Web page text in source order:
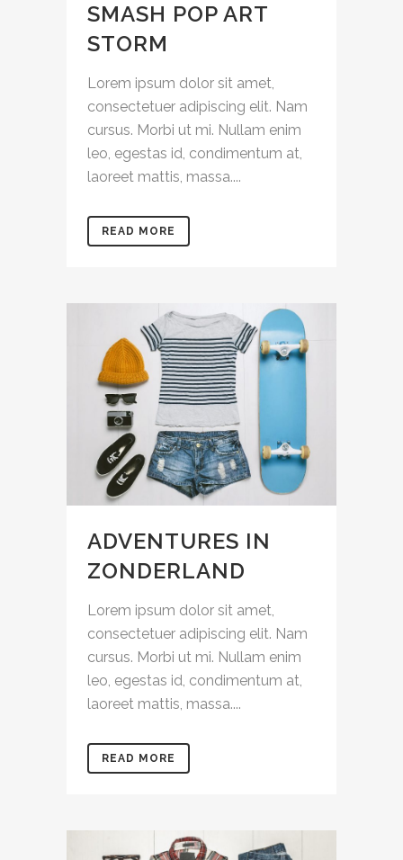
SMASH POP ART
STORM
Lorem ipsum dolor sit amet,
consectetuer adipiscing elit. Nam
cursus. Morbi ut mi. Nullam enim
leo, egestas id, condimentum at,
laoreet mattis, massa....
READ MORE
ADVENTURES IN
ZONDERLAND
Lorem ipsum dolor sit amet,
consectetuer adipiscing elit. Nam
cursus. Morbi ut mi. Nullam enim
leo, egestas id, condimentum at,
laoreet mattis, massa....
READ MORE